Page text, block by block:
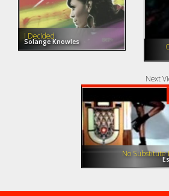
I Decided
Solange Knowles
Next
No Substitute